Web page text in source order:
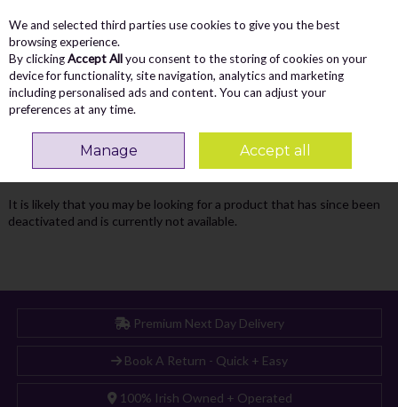
Skip to content
Menu
Search
Oops! We were unable to find the page
you're looking for :-(
It is likely that you may be looking for a product that has since been
deactivated and is currently not available.
Premium Next Day Delivery
Book A Return - Quick + Easy
100% Irish Owned + Operated
We and selected third parties use cookies to give you the best
browsing experience.
By clickingAccept Allyou consent to the storing of cookies on your
device for functionality, site navigation, analytics and marketing
including personalised ads and content. You can adjust your
preferences at any time.
Manage Accept all